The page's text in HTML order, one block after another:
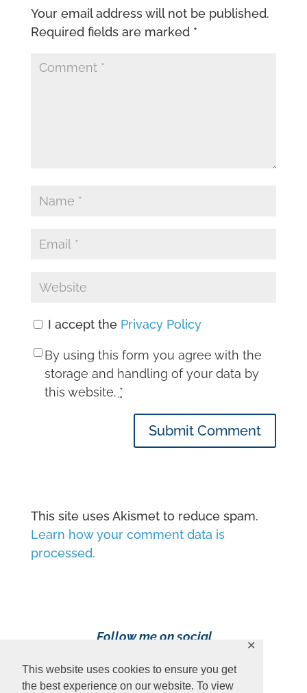
This website uses cookies to ensure you get
the best experience on our website. To view
✕
Your email address will not be published.
Required fields are marked *
I accept the Privacy Policy
By using this form you agree with the
storage and handling of your data by
this website. *
Submit Comment
This site uses Akismet to reduce spam.
Learn how your comment data is
processed.
Follow me on social